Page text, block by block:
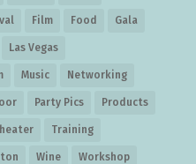
Film Food Gala
Las Vegas
Music Networking
Party Pics Products
Training
Wine Workshop